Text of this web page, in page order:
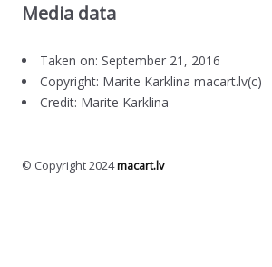
Media data
Taken on: September 21, 2016
Copyright: Marite Karklina macart.lv(c)
Credit: Marite Karklina
© Copyright 2024macart.lv